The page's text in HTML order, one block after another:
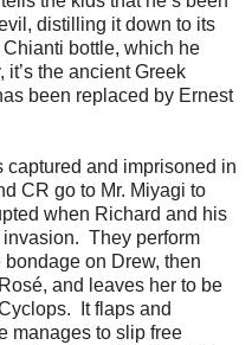
distilling it down to its
bottle, which he
the ancient Greek
been replaced by Ernest
captured and imprisoned in
CR go to Mr. Miyagi to
when Richard and his
invasion. They perform
on Drew, then
and leaves her to be
It flaps and
manages to slip free